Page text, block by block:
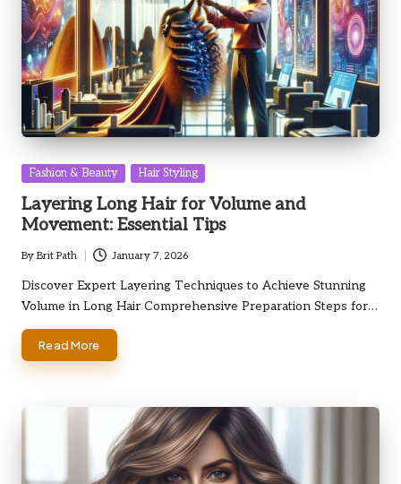
Posted
Fashion & Beauty Hair Styling
Layering Long Hair for Volume and
Movement: Essential Tips
Posted
by
By Brit Path January 7, 2026
Discover Expert Layering Techniques to Achieve Stunning
Volume in Long Hair Comprehensive Preparation Steps for…
Read More